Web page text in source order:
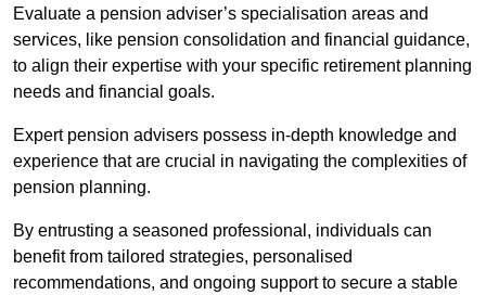
Evaluate a pension adviser’s specialisation areas and
services, like pension consolidation and financial guidance,
to align their expertise with your specific retirement planning
needs and financial goals.
Expert pension advisers possess in-depth knowledge and
experience that are crucial in navigating the complexities of
pension planning.
By entrusting a seasoned professional, individuals can
benefit from tailored strategies, personalised
recommendations, and ongoing support to secure a stable